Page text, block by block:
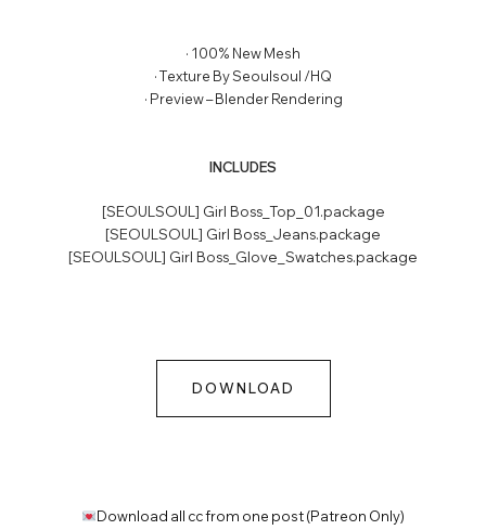
· 100% New Mesh
· Texture By Seoulsoul /HQ
· Preview – Blender Rendering
INCLUDES
[SEOULSOUL] Girl Boss_Top_01.package
[SEOULSOUL] Girl Boss_Jeans.package
[SEOULSOUL] Girl Boss_Glove_Swatches.package
DOWNLOAD
Download all cc from one post (Patreon Only)